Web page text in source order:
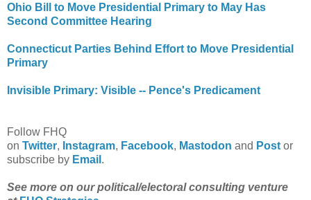
Ohio Bill to Move Presidential Primary to May Has
Second Committee Hearing
Connecticut Parties Behind Effort to Move Presidential
Primary
Invisible Primary: Visible -- Pence's Predicament
Follow FHQ
on Twitter, Instagram, Facebook, Mastodon and Post or
subscribe by Email .
See more on our political/electoral consulting venture